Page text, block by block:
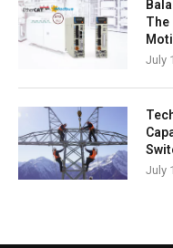
The
July
July